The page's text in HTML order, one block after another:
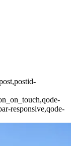
responsive,qode-